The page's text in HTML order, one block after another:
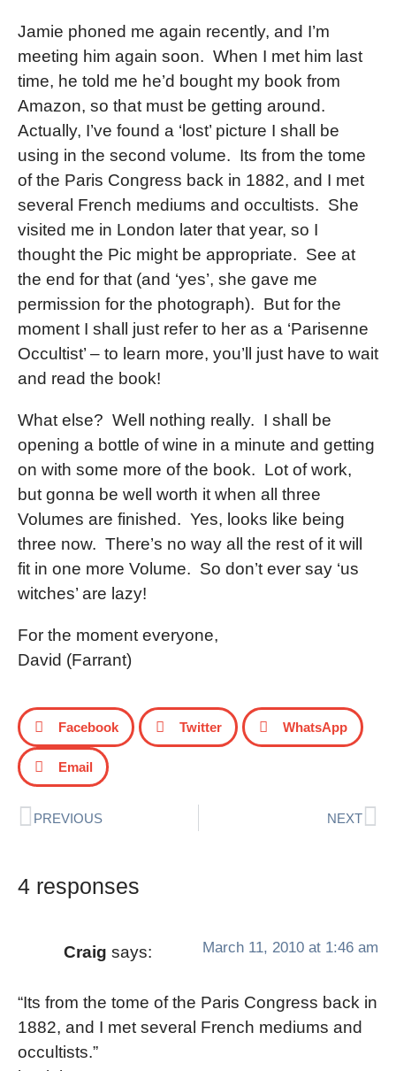
Jamie phoned me again recently, and I’m
meeting him again soon. When I met him last
time, he told me he’d bought my book from
Amazon, so that must be getting around.
Actually, I’ve found a ‘lost’ picture I shall be
using in the second volume. Its from the tome
of the Paris Congress back in 1882, and I met
several French mediums and occultists. She
visited me in London later that year, so I
thought the Pic might be appropriate. See at
the end for that (and ‘yes’, she gave me
permission for the photograph). But for the
moment I shall just refer to her as a ‘Parisenne
Occultist’ – to learn more, you’ll just have to wait
and read the book!
What else? Well nothing really. I shall be
opening a bottle of wine in a minute and getting
on with some more of the book. Lot of work,
but gonna be well worth it when all three
Volumes are finished. Yes, looks like being
three now. There’s no way all the rest of it will
fit in one more Volume. So don’t ever say ‘us
witches’ are lazy!
For the moment everyone,
David (Farrant)
Facebook Twitter WhatsApp
Email
PREVIOUS NEXT
4 responses
Craig says: March 11, 2010 at 1:46 am
“Its from the tome of the Paris Congress back in
1882, and I met several French mediums and
occultists.”